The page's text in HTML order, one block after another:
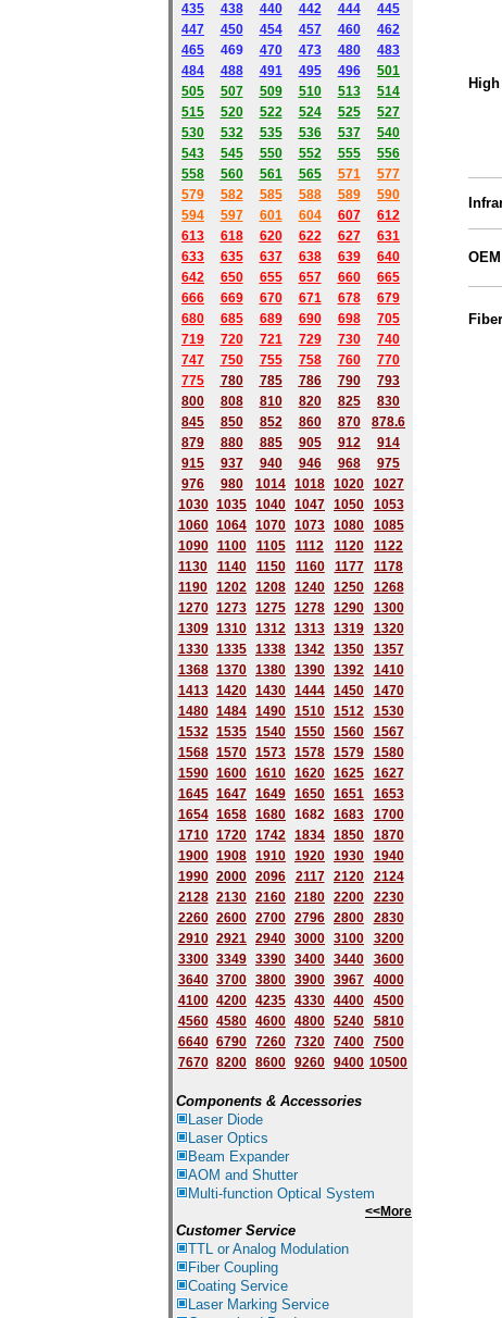
435
438 440 442 444
445
447
450 454 457 460
462
465
469 470 473 480
483
484
488 491 495 496
501
505
507 509 510 513
514
515
520 522 524 525
527
530
532 535 536 537
540
543
545 550 552 555
556
558
560 561 565 571
577
579
582 585 588 589
590
594 597 601 604 607
612
613
618 620 622 627
631
633
635 637 638 639
640
642
650 655 657 660
665
666
669 670 671 678
679
680
685 689 690 698
705
719
720 721 729 730
740
747
750 755 758 760
770
775
780 785 786 790
793
800
808 810 820 825
830
845
850 852 860 870
878.6
879
880 885 905 912
914
915
937 940 946 968
975
976
980 1014 1018 1020
1027
1030 1035 1040 1047 1050
1053
1060 1064 1070 1073 1080
1085
1090
1100 1105 1112 1120
1122
1130
1140 1150 1160 1177
1178
1190 1202 1208 1240 1250
1268
1270 1273 1275 1278 1290
1300
1309 1310 1312 1313 1319
1320
1330 1335 1338 1342 1350
1357
1368 1370 1380 1390 1392
1410
1413 1420 1430 1444 1450
1470
1480 1484 1490 1510 1512
1530
1532 1535 1540 1550 1560
1567
1568 1570 1573 1578 1579
1580
1590 1600 1610 1620 1625
1627
1645 1647 1649 1650 1651
1653
1654 1658 1680 1682 1683
1700
1710 1720 1742 1834 1850
1870
1900 1908 1910 1920 1930
1940
1990 2000 2096 2117 2120
2124
2128 2130 2160 2180 2200
2230
2260 2600 2700 2796 2800
2830
2910 2921 2940 3000 3100
3200
3300 3349 3390 3400 3440
3600
3640 3700 3800 3900 3967
4000
4100 4200 4235 4330 4400
4500
4560 4580 4600 4800 5240
5810
6640 6790 7260 7320 7400
7500
7670 8200 8600 9260 9400 10500
Components & Accessories
Laser Diode
Laser Optics
Beam Expander
AOM and Shutter
Multi-function Optical System
<<More
Customer Service
TTL or Analog Modulation
Fiber Coupling
Coating Service
Laser Marking Service
OEM